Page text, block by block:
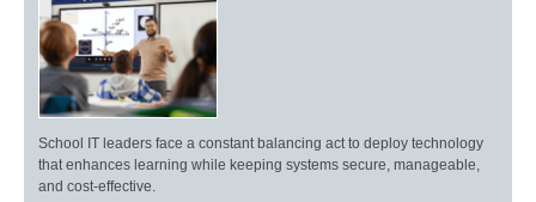
School IT leaders face a constant balancing act to deploy technology
that enhances learning while keeping systems secure, manageable,
and cost-effective.